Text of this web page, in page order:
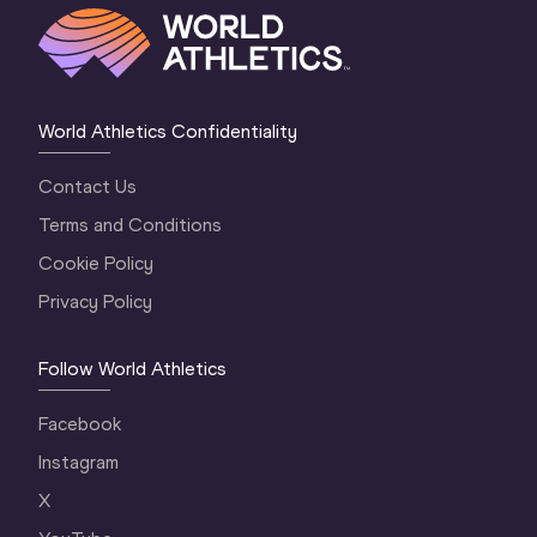
World Athletics Confidentiality
Contact Us
Terms and Conditions
Cookie Policy
Privacy Policy
Follow World Athletics
Facebook
Instagram
X